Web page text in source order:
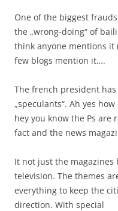
One of the biggest
the „wrong-doing“ of
think anyone mentions it
few blogs mention it….
The french president
„speculants“. Ah yes
hey you know the Ps are
fact and the news
It not just the magazines
television. The themes
everything to keep the
direction. With special